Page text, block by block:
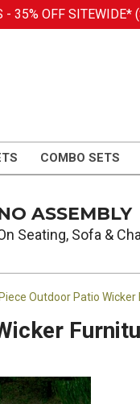
- 35% OFF
COMBO SETS
ASSEMBLY
Seating, Sofa &
Outdoor Patio